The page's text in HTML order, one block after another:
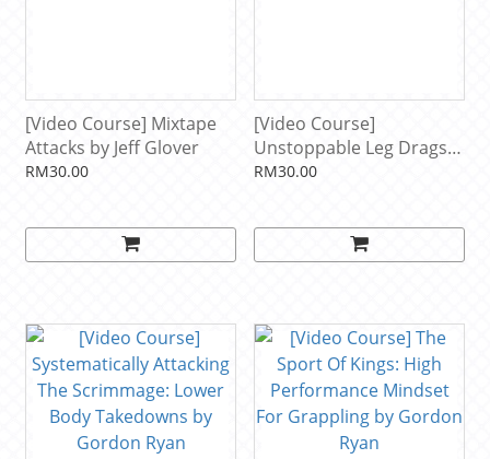
[Video Course] Mixtape
Attacks by Jeff Glover
RM30.00
[Video Course]
Unstoppable Leg Drags
by Nicholas Meregali
RM30.00